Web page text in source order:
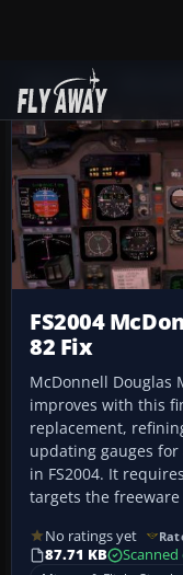
Add-ons
FS2004
82 Fix
McDonnell Douglas
improves with this
replacement,
updating gauges
in FS2004. It
targets the freeware
No ratings yet
87.71 KB
Scanned